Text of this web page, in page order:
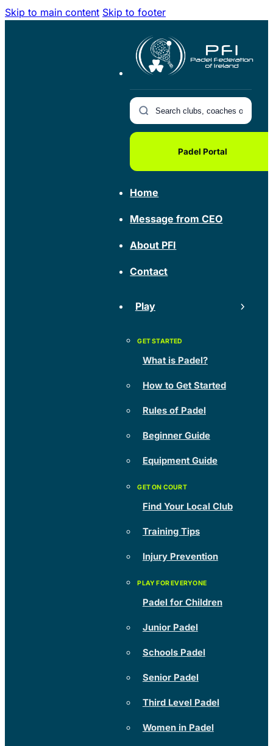
Skip to main content Skip to footer
Padel Portal
Home
Message from CEO
About PFI
Contact
Play
What is Padel?
How to Get Started
Rules of Padel
Beginner Guide
Equipment Guide
Find Your Local Club
Training Tips
Injury Prevention
Padel for Children
Junior Padel
Schools Padel
Senior Padel
Third Level Padel
Women in Padel